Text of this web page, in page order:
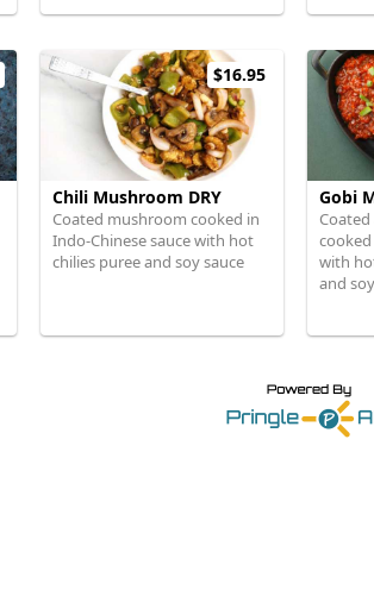
$16.95
Chili Mushroom DRY
Coated mushroom cooked in
Indo-Chinese sauce with hot
chilies puree and soy sauce
Gobi
with
and